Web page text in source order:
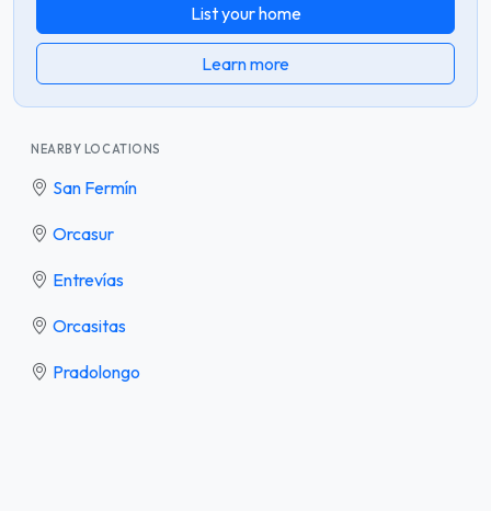
List your home
Learn more
NEARBY LOCATIONS
San Fermín
Orcasur
Entrevías
Orcasitas
Pradolongo